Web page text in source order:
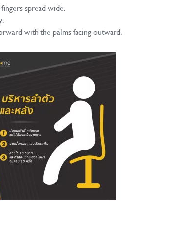
spread wide.
with the palms facing outward.